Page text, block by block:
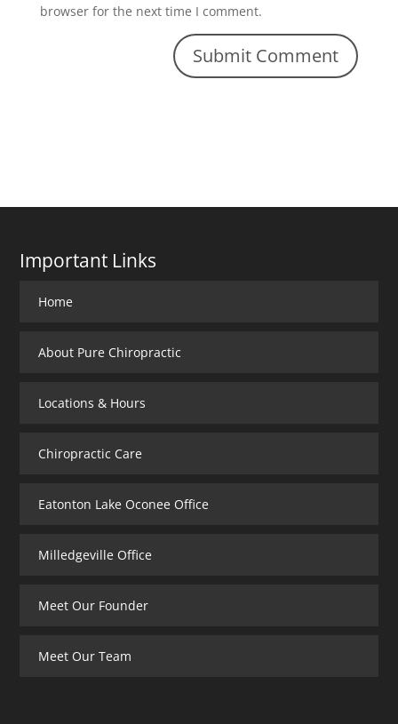
browser for the next time I comment.
Important Links
Home
About Pure Chiropractic
Locations & Hours
Chiropractic Care
Eatonton Lake Oconee Office
Milledgeville Office
Meet Our Founder
Meet Our Team